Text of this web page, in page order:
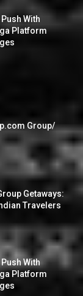
With
Platform
Group/
Getaways:
Travelers
With
Platform